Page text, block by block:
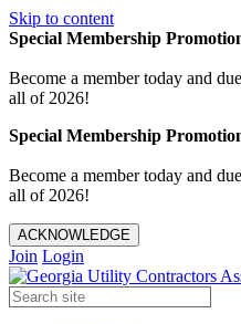
Skip to content
Special Membership
Become a member today and
all of 2026!
Special Membership
Become a member today and
all of 2026!
ACKNOWLEDGE
Join Login